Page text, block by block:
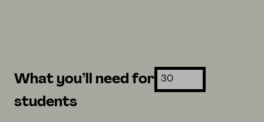
What you’ll need for
students